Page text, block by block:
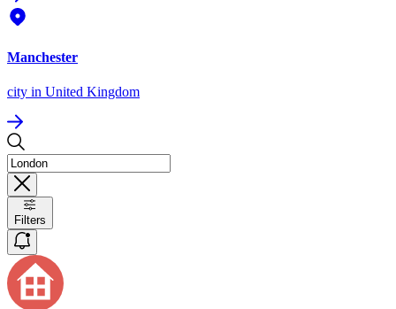
Manchester
city in United Kingdom
Filters